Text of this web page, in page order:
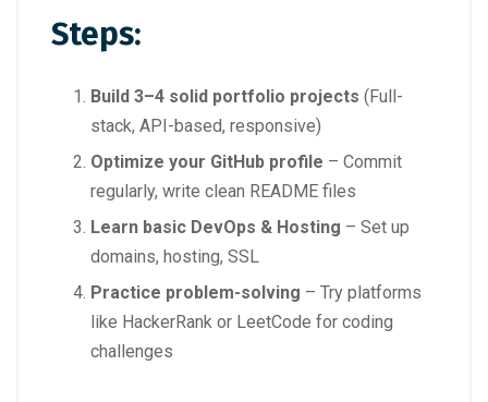
Steps:
Build 3–4 solid portfolio projects (Full-
stack, API-based, responsive)
Optimize your GitHub profile – Commit
regularly, write clean README files
Learn basic DevOps & Hosting – Set up
domains, hosting, SSL
Practice problem-solving – Try platforms
like HackerRank or LeetCode for coding
challenges